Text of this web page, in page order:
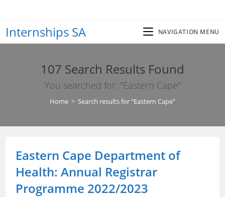
content
Internships SA NAVIGATION MENU
107 Search Results Found
You searched for: "Eastern Cape"
Home > Search results for“Eastern Cape”
Eastern Cape Department of
Health: Annual Registrar
Programme 2022/2023